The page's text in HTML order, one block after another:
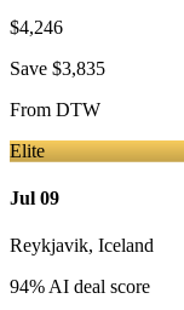
$4,246
Save $3,835
From DTW
Elite
Jul 09
Reykjavik, Iceland
94% AI deal score